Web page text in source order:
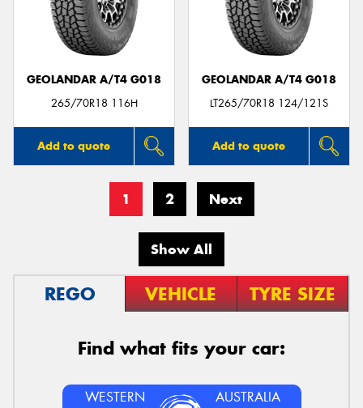
GEOLANDAR A/T4 G018
265/70R18 116H
Add to quote
GEOLANDAR A/T4 G018
LT265/70R18 124/121S
Add to quote
1 2 Next
Show All
REGO VEHICLE TYRE SIZE
Find what fits your car:
WESTERN AUSTRALIA